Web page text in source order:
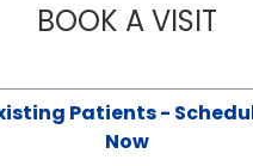
BOOK A VISIT
Patients -
Now